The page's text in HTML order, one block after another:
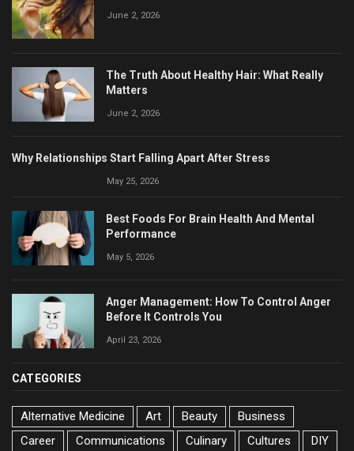
June 2, 2026
The Truth About Healthy Hair: What Really
Matters
June 2, 2026
Why Relationships Start Falling Apart After Stress
May 25, 2026
Best Foods For Brain Health And Mental
Performance
May 5, 2026
Anger Management: How To Control Anger
Before It Controls You
April 23, 2026
CATEGORIES
Alternative Medicine Art Beauty
Business
Career
Communications Culinary Cultures
DIY